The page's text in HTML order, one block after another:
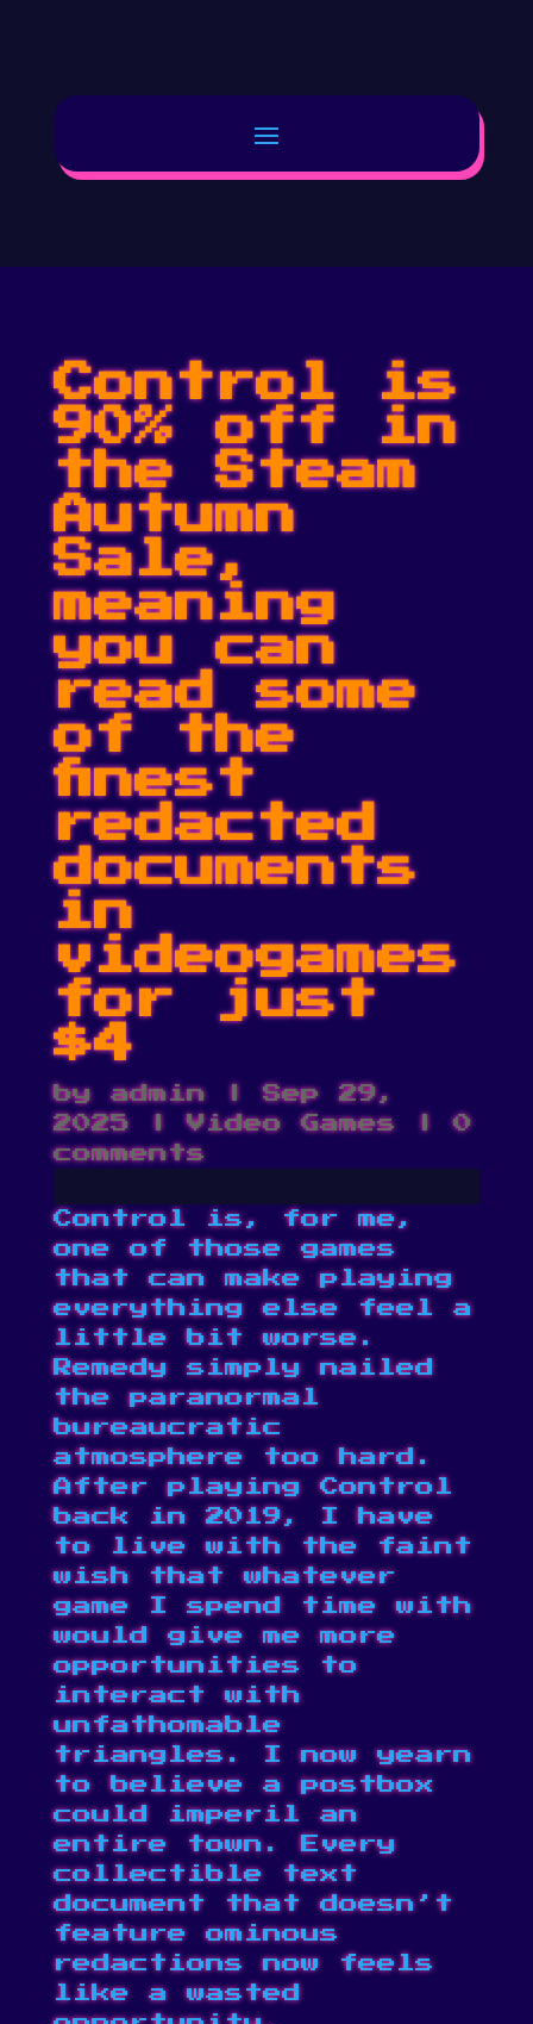
Control is
90% off in
the Steam
Autumn
Sale,
meaning
you can
read some
of the
finest
redacted
documents
in
videogames
for just
$4
byadmin|Sep 29,
2025|Video Games|0
comments
Control is, for me,
one of those games
that can make playing
everything else feel a
little bit worse.
Remedy simply nailed
the paranormal
bureaucratic
atmosphere too hard.
After playing Control
back in 2019, I have
to live with the faint
wish that whatever
game I spend time with
would give me more
opportunities to
interact with
unfathomable
triangles. I now yearn
to believe a postbox
could imperil an
entire town. Every
collectible text
document that doesn’t
featureominous
redactionsnow feels
like a wasted